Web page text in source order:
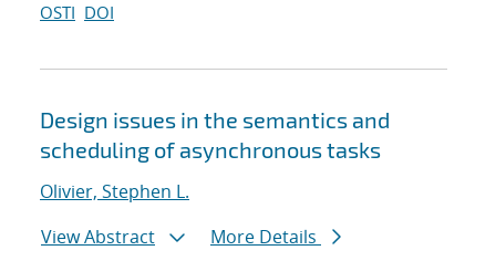
OSTI DOI
Design issues in the semantics and
scheduling of asynchronous tasks
Olivier, Stephen L.
View Abstract
More Details